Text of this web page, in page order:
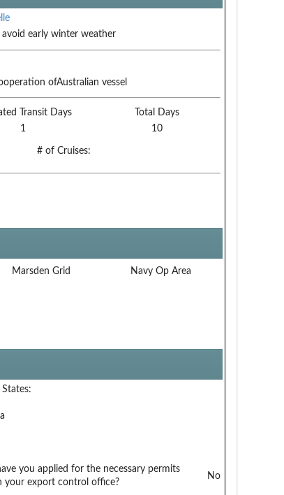
early winter weather
ofAustralian vessel
Transit Days
Total Days
1
10
# of Cruises:
Marsden Grid
Navy Op Area
you applied for the necessary permits
your export control office?
No